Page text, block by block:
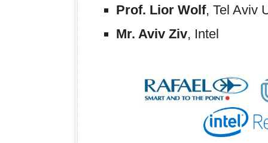
Prof. Lior Wolf, Tel Aviv
Mr. Aviv Ziv, Intel